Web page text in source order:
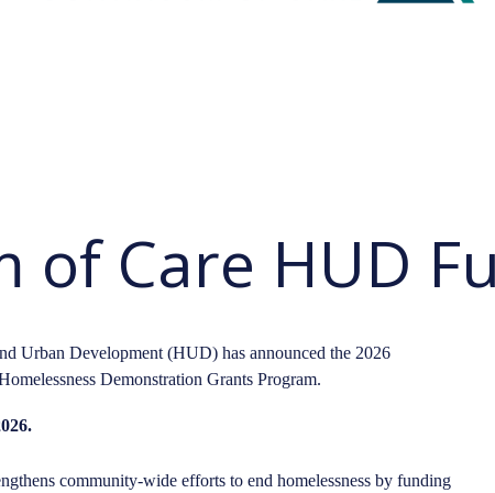
of Care HUD
Urban Development (HUD) has announced the 2026
Demonstration Grants Program.
community-wide efforts to end homelessness by funding